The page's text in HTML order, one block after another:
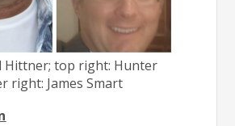
Hittner; top right: Hunter
right: James Smart